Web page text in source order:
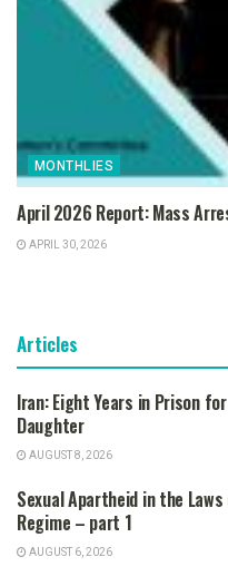
MONTHLIES
April 2026 Report: Mass
APRIL 30, 2026
Articles
Iran: Eight Years in Prison
Daughter
AUGUST 8, 2026
Sexual Apartheid in the
Regime – part 1
AUGUST 6, 2026